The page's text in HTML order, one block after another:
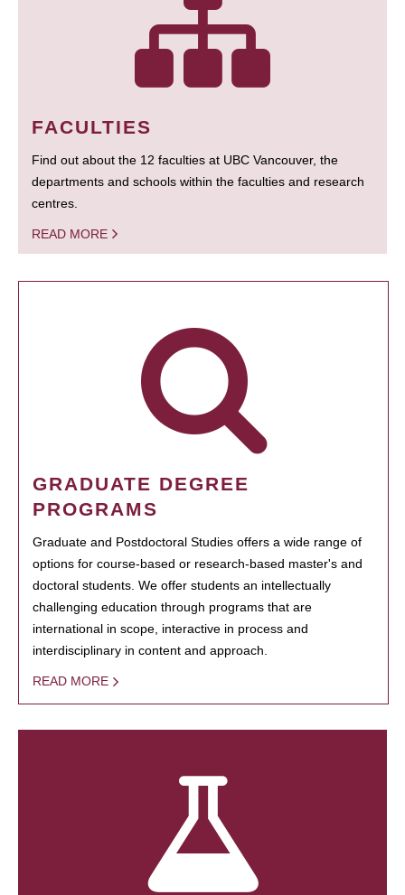
FACULTIES
Find out about the 12 faculties at UBC Vancouver, the
departments and schools within the faculties and research
centres.
READ MORE
GRADUATE DEGREE
PROGRAMS
Graduate and Postdoctoral Studies offers a wide range of
options for course-based or research-based master's and
doctoral students. We offer students an intellectually
challenging education through programs that are
international in scope, interactive in process and
interdisciplinary in content and approach.
READ MORE